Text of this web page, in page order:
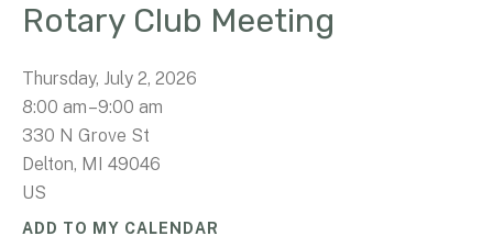
Rotary Club Meeting
Thursday, July 2, 2026
8:00 am 9:00 am
330 N Grove St
Delton, MI 49046
US
ADD TO MY CALENDAR